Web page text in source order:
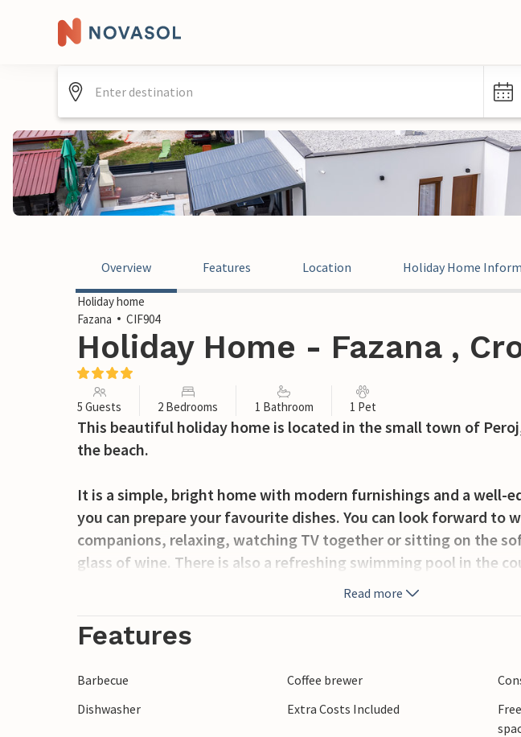
Overview Features Location Holiday Home
Holiday home
Fazana
CIF904
Holiday Home - Fazana ,
5 Guests 2 Bedrooms 1 Bathroom 1 Pet
This beautiful holiday home is located in the small town of
the beach.
It is a simple, bright home with modern furnishings and a well-
you can prepare your favourite dishes. You can look forward to
companions, relaxing, watching TV together or sitting on the
glass of wine. There is also a refreshing swimming pool in the
for relaxing, as well as a covered terrace and barbecue. So make
surrounding area. If you fancy some summer fun, visit nearby
rich in many restaurants where you can try local specialities,
Read more
Features
Barbecue Coffee brewer
Dishwasher
Extra Costs Included